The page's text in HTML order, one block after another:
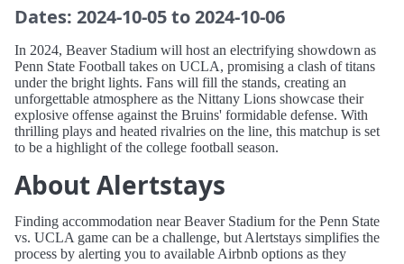
Dates: 2024-10-05 to 2024-10-06
In 2024, Beaver Stadium will host an electrifying showdown as
Penn State Football takes on UCLA, promising a clash of titans
under the bright lights. Fans will fill the stands, creating an
unforgettable atmosphere as the Nittany Lions showcase their
explosive offense against the Bruins' formidable defense. With
thrilling plays and heated rivalries on the line, this matchup is set
to be a highlight of the college football season.
About Alertstays
Finding accommodation near Beaver Stadium for the Penn State
vs. UCLA game can be a challenge, but Alertstays simplifies the
process by alerting you to available Airbnb options as they